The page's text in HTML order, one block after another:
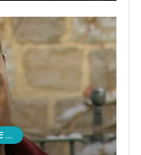
THE YOUNG AND THE RESTLESS